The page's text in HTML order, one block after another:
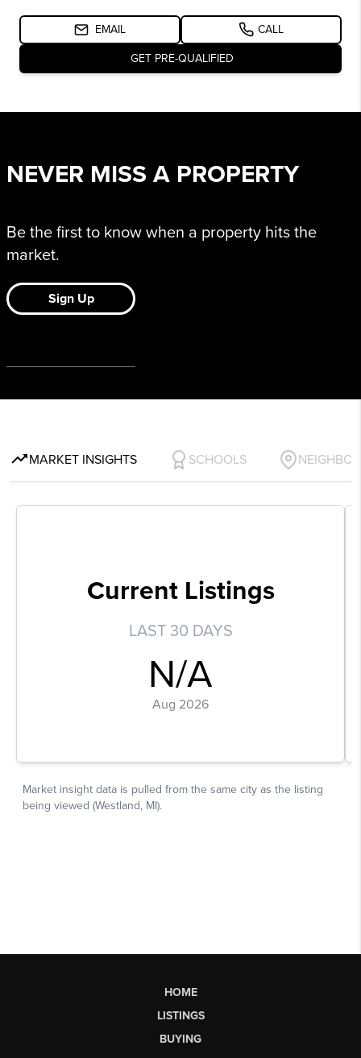
HOME
LISTINGS
BUYING